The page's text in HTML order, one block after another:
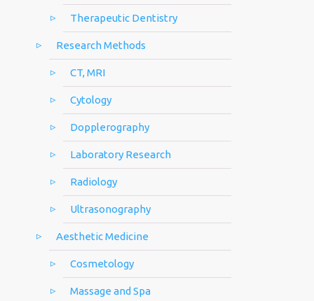
Therapeutic Dentistry
Research Methods
CT, MRI
Cytology
Dopplerography
Laboratory Research
Radiology
Ultrasonography
Aesthetic Medicine
Cosmetology
Massage and Spa